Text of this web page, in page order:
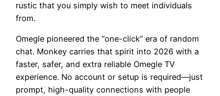
rustic that you simply wish to meet individuals
from.
Omegle pioneered the “one-click” era of random
chat. Monkey carries that spirit into 2026 with a
faster, safer, and extra reliable Omegle TV
experience. No account or setup is required—just
prompt, high-quality connections with people